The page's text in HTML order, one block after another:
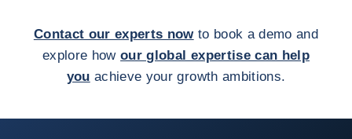
Contact our experts nowto book a demo and
explore howour global expertise can help
you achieve your growth ambitions.